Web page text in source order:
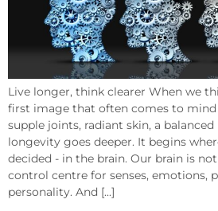
Live longer, think clearer When we
first image that often comes to
supple joints, radiant skin, a
longevity goes deeper. It begins
decided - in the brain. Our brain is
control centre for senses, emotions,
personality. And [...]